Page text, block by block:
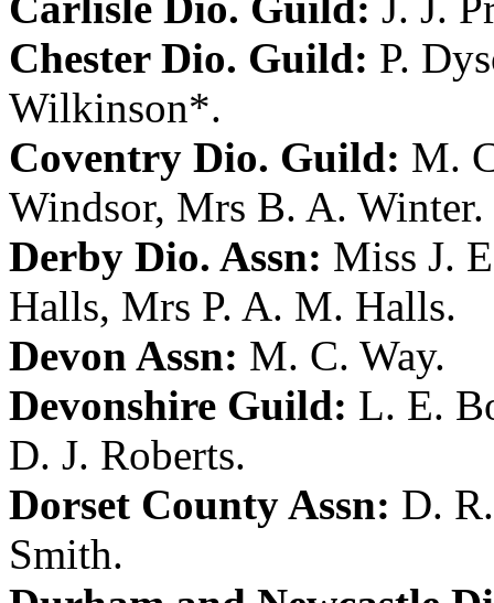
Chester Dio. Guild: P.
Wilkinson*.
Coventry Dio. Guild: M.
Windsor, Mrs B. A. Winter.
Derby Dio. Assn: Miss J.
Halls, Mrs P. A. M. Halls.
Devon Assn: M. C. Way.
Devonshire Guild: L. E.
D. J. Roberts.
Dorset County Assn: D.
Smith.